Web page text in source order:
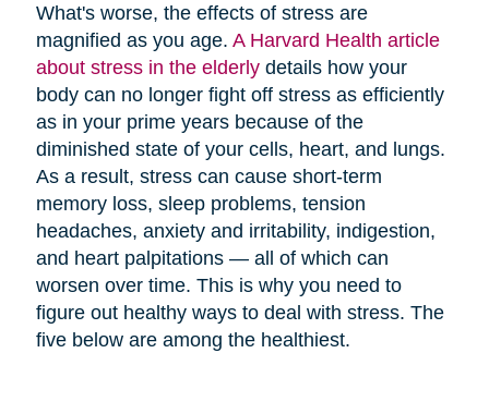
What's worse, the effects of stress are
magnified as you age. A Harvard Health article
about stress in the elderlydetails how your
body can no longer fight off stress as efficiently
as in your prime years because of the
diminished state of your cells, heart, and lungs.
As a result, stress can cause short-term
memory loss, sleep problems, tension
headaches, anxiety and irritability, indigestion,
and heart palpitations — all of which can
worsen over time. This is why you need to
figure out healthy ways to deal with stress. The
five below are among the healthiest.